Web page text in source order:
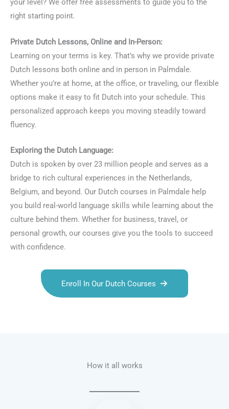
your level? We offer free assessments to guide you to the
right starting point.
Private Dutch Lessons, Online and In-Person:
Learning on your terms is key. That’s why we provide private
Dutch lessons both online and in person in Palmdale.
Whether you’re at home, at the office, or traveling, our flexible
options make it easy to fit Dutch into your schedule. This
personalized approach keeps you moving steadily toward
fluency.
Exploring the Dutch Language:
Dutch is spoken by over 23 million people and serves as a
bridge to rich cultural experiences in the Netherlands,
Belgium, and beyond. Our Dutch courses in Palmdale help
you build real-world language skills while learning about the
culture behind them. Whether for business, travel, or
personal growth, our courses give you the tools to succeed
with confidence.
Enroll In Our Dutch Courses
How it all works